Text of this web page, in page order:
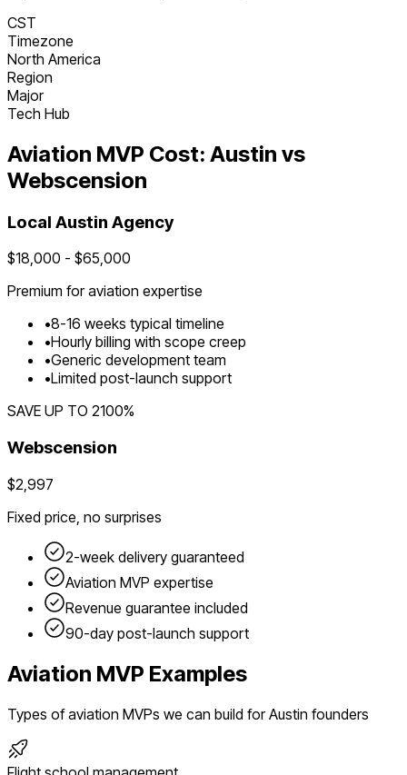
CST
Timezone
North America
Region
Major
Tech Hub
Aviation MVP Cost: Austin vs
Webscension
Local Austin Agency
$18,000 - $65,000
Premium foraviation expertise
•8-16 weeks typical timeline
•Hourly billing with scope creep
•Generic development team
•Limited post-launch support
SAVE UP TO 2100%
Webscension
$2,997
Fixed price, no surprises
2-week delivery guaranteed
Aviation MVP expertise
Revenue guarantee included
90-day post-launch support
Aviation MVP Examples
Types ofaviation MVPs we can build forAustin founders